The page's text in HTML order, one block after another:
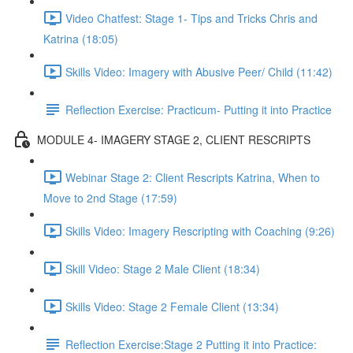
Video Chatfest: Stage 1- Tips and Tricks Chris and
Katrina (18:05)
Skills Video: Imagery with Abusive Peer/ Child (11:42)
Reflection Exercise: Practicum- Putting it into Practice
MODULE 4- IMAGERY STAGE 2, CLIENT RESCRIPTS
Webinar Stage 2: Client Rescripts Katrina, When to
Move to 2nd Stage (17:59)
Skills Video: Imagery Rescripting with Coaching (9:26)
Skill Video: Stage 2 Male Client (18:34)
Skills Video: Stage 2 Female Client (13:34)
Reflection Exercise:Stage 2 Putting it into Practice: